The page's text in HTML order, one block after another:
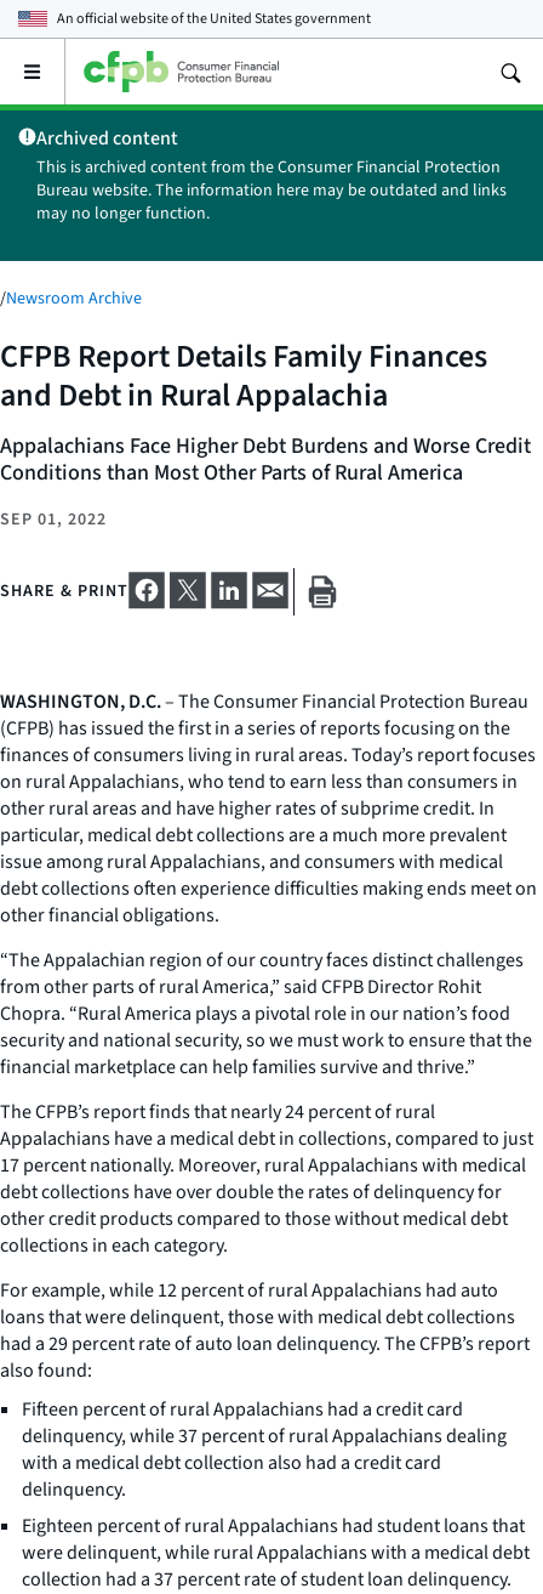
An official website of theUnited States government
Open
main
menu
Archived content
This is archived content from the Consumer Financial Protection
Bureau website. The information here may be outdated and links
may no longer function.
/Newsroom Archive
CFPB Report Details Family Finances
and Debt in Rural Appalachia
Appalachians Face Higher Debt Burdens and Worse Credit
Conditions than Most Other Parts of Rural America
SEP 01, 2022
SHARE & PRINT
WASHINGTON, D.C.– The Consumer Financial Protection Bureau
(CFPB) has issued the first in a series of reports focusing on the
finances of consumers living in rural areas. Today’s report focuses
on rural Appalachians, who tend to earn less than consumers in
other rural areas and have higher rates of subprime credit. In
particular, medical debt collections are a much more prevalent
issue among rural Appalachians, and consumers with medical
debt collections often experience difficulties making ends meet on
other financial obligations.
“The Appalachian region of our country faces distinct challenges
from other parts of rural America,” said CFPB Director Rohit
Chopra. “Rural America plays a pivotal role in our nation’s food
security and national security, so we must work to ensure that the
financial marketplace can help families survive and thrive.”
The CFPB’s report finds that nearly 24 percent of rural
Appalachians have a medical debt in collections, compared to just
17 percent nationally. Moreover, rural Appalachians with medical
debt collections have over double the rates of delinquency for
other credit products compared to those without medical debt
collections in each category.
For example, while 12 percent of rural Appalachians had auto
loans that were delinquent, those with medical debt collections
had a 29 percent rate of auto loan delinquency. The CFPB’s report
also found:
Fifteen percent of rural Appalachians had a credit card
delinquency, while 37 percent of rural Appalachians dealing
with a medical debt collection also had a credit card
delinquency.
Eighteen percent of rural Appalachians had student loans that
were delinquent, while rural Appalachians with a medical debt
collection had a 37 percent rate of student loan delinquency.